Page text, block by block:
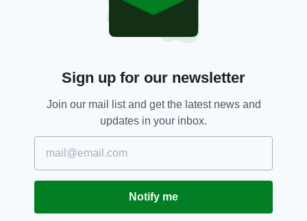
can be improved” a spokesperson for Mrs
Foley’s department confirmed.
with service providers,” they added.
The anonymous survey, which is open for
submissions from June 10 to July 10, can be
Everything fromirishpost.comand the print
edition is available on the Irish Post App — plus
more! Download it forAndroid
Sign up for our newsletter
Join our mail list and get the latest news and
updates in your inbox.
Notify me